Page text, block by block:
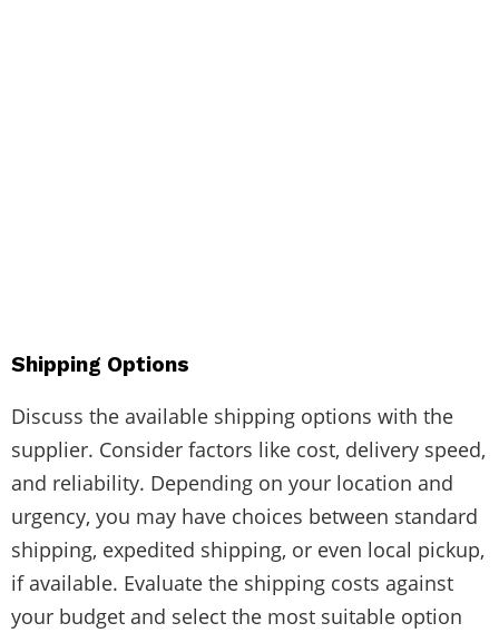
Shipping Options
Discuss the available shipping options with the
supplier. Consider factors like cost, delivery speed,
and reliability. Depending on your location and
urgency, you may have choices between standard
shipping, expedited shipping, or even local pickup,
if available. Evaluate the shipping costs against
your budget and select the most suitable option